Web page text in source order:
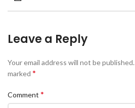
Leave a Reply
Your email address will not be published.
marked *
Comment *